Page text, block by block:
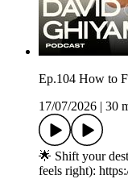
Ep.104 How to
17/07/2026
30
🌟 Shift your
feels right):